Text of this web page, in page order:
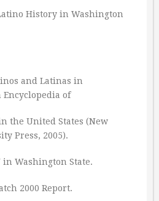
History in Washington
and Latinas in
Encyclopedia of
the United States (New
Press, 2005).
Washington State.
2000 Report.